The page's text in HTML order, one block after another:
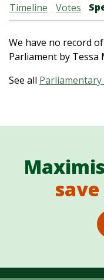
Timeline Votes
We have no record
Parliament by Tessa
See all
save